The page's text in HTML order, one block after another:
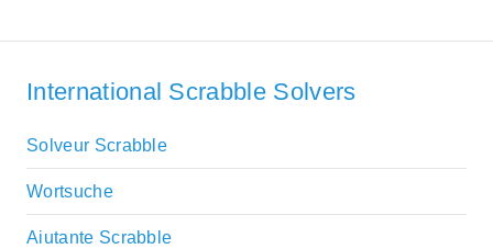
International Scrabble Solvers
Solveur Scrabble
Wortsuche
Aiutante Scrabble